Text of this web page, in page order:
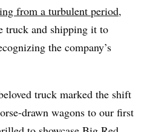
from a turbulent period,
truck and shipping it to
the company’s
truck marked the shift
drawn wagons to our first